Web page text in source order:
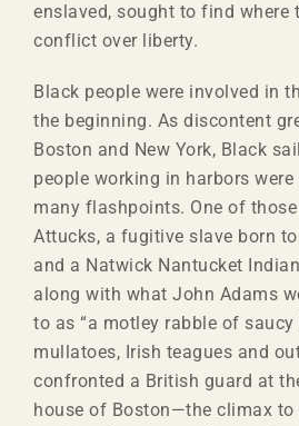
enslaved, sought to find
conflict over liberty.
Black people were involved in
the beginning. As discontent
Boston and New York, Black
people working in harbors
many flashpoints. One of
Attucks, a fugitive slave born
and a Natwick Nantucket
along with what John Adams
to as “a motley rabble of saucy
mullatoes, Irish teagues and
confronted a British guard at
house of Boston—the climax